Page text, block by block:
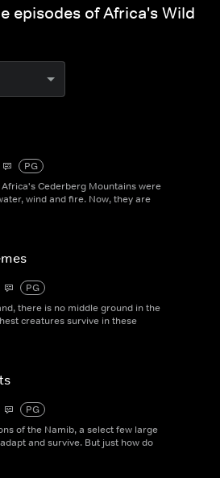
episodes of Africa's Wild
PG
Cederberg Mountains were
wind and fire. Now, they are
PG
there is no middle ground in the
creatures survive in these
PG
of the Namib, a select few large
and survive. But just how do